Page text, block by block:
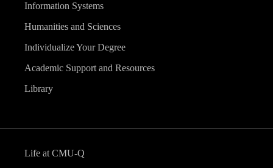
Information Systems
Humanities and Sciences
Individualize Your Degree
Academic Support and Resources
Library
Life at CMU-Q